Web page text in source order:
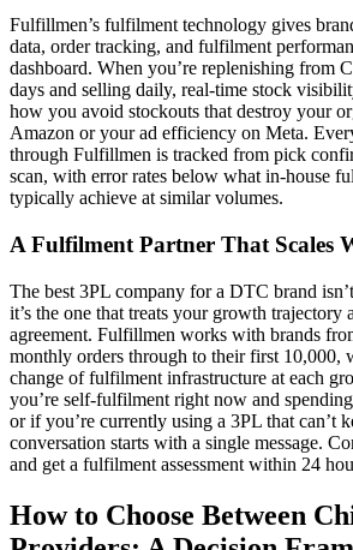
Fulfillmen’s fulfilment technology gives
data, order tracking, and fulfilment
dashboard. When you’re replenishing from
days and selling daily, real-time stock
how you avoid stockouts that destroy your
Amazon or your ad efficiency on Meta.
through Fulfillmen is tracked from pick
scan, with error rates below what in-house
typically achieve at similar volumes.
A Fulfilment Partner That Scales
The best 3PL company for a DTC brand
it’s the one that treats your growth trajectory
agreement. Fulfillmen works with brands
monthly orders through to their first 10,000,
change of fulfilment infrastructure at each
you’re self-fulfilment right now and
or if you’re currently using a 3PL that can’t
conversation starts with a single message.
and get a fulfilment assessment within 24
How to Choose Between